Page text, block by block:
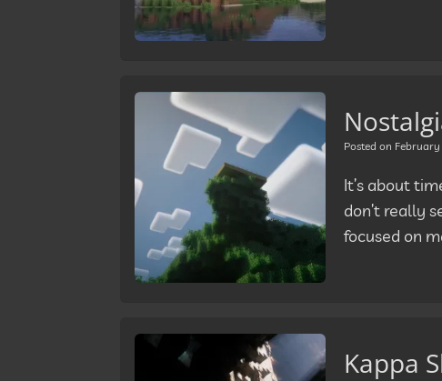
Posted on
It’s about
don’t really
focused on
Kappa